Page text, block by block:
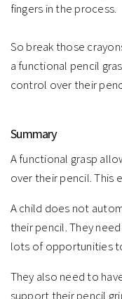
fingers in the process. ⁠
So break those
a functional pencil
control over their
Summary
A functional grasp
over their pencil. This
A child does not
their pencil. They
lots of opportunities
They also need to
support their pencil